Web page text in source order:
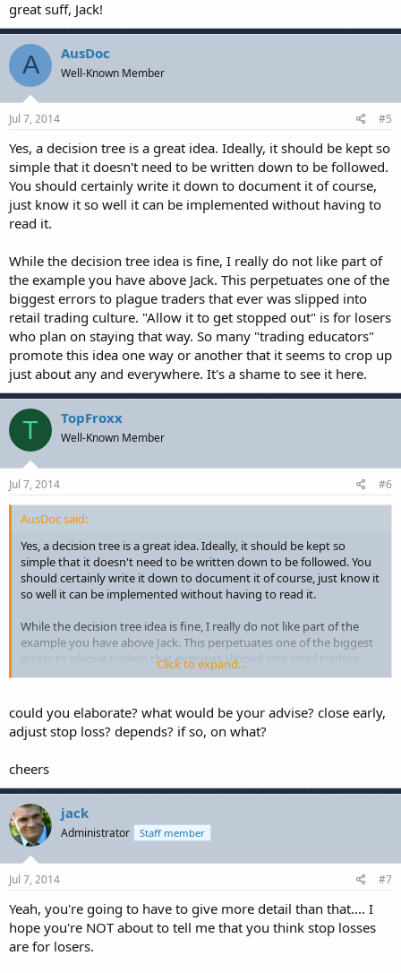
great suff, Jack!
A AusDoc
Well-Known Member
Jul 7, 2014 #5
Yes, a decision tree is a great idea. Ideally, it should be kept so
simple that it doesn't need to be written down to be followed.
You should certainly write it down to document it of course,
just know it so well it can be implemented without having to
read it.
While the decision tree idea is fine, I really do not like part of
the example you have above Jack. This perpetuates one of the
biggest errors to plague traders that ever was slipped into
retail trading culture. "Allow it to get stopped out" is for losers
who plan on staying that way. So many "trading educators"
promote this idea one way or another that it seems to crop up
just about any and everywhere. It's a shame to see it here.
T TopFroxx
Well-Known Member
Jul 7, 2014 #6
AusDoc said:
Yes, a decision tree is a great idea. Ideally, it should be kept so
simple that it doesn't need to be written down to be followed. You
should certainly write it down to document it of course, just know it
so well it can be implemented without having to read it.
While the decision tree idea is fine, I really do not like part of the
example you have above Jack. This perpetuates one of the biggest
errors to plague traders that ever was slipped into retail trading
culture. "Allow it to get stopped out" is for losers who plan on
one way or another that it seems to crop up just about any and
everywhere. It's a shame to see it here.
Click to expand...
could you elaborate? what would be your advise? close early,
adjust stop loss? depends? if so, on what?
cheers
jack
Administrator Staff member
Jul 7, 2014 #7
Yeah, you're going to have to give more detail than that.... I
hope you're NOT about to tell me that you think stop losses
are for losers.